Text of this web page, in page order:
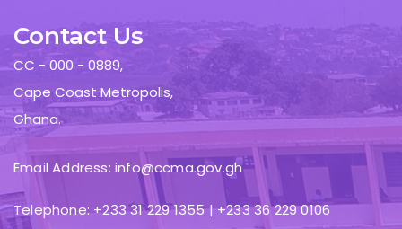
Contact Us
CC - 000 - 0889,
Cape Coast Metropolis,
Ghana.
Email Address: info@ccma.gov.gh
Telephone: +233 31 229 1355 | +233 36 229 0106